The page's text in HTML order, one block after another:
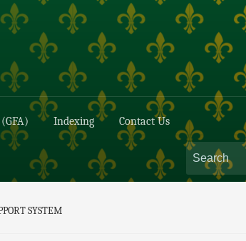
Indexing Contact Us
SYSTEM